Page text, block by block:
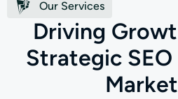
Our Services
Driving Growt
Strategic SEO
Market